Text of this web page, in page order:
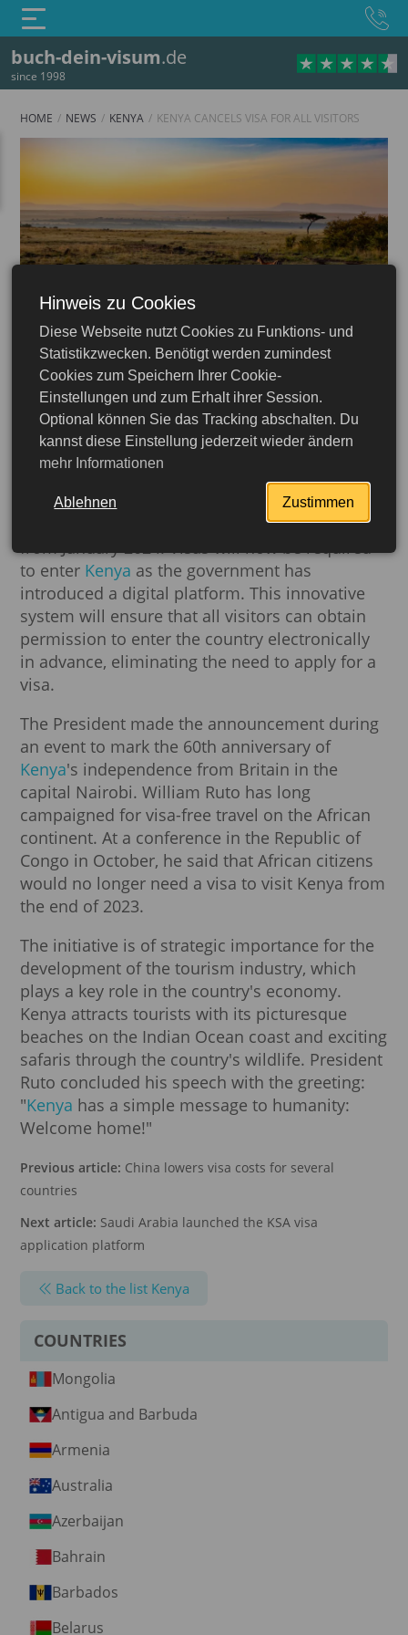
buch-dein-visum.de
since 1998
Kenya
More detailed
HOME NEWS KENYA KENYA CANCELS VISA FOR ALL VISITORS
Kenya cancels visa for all
visitors
Kenyan President William Ruto has announced
the removal of visa requirements for all visitors
to enter Kenya as the government has
introduced a digital platform. This innovative
system will ensure that all visitors can obtain
permission to enter the country electronically
in advance, eliminating the need to apply for a
visa.
The President made the announcement during
an event to mark the 60th anniversary of
Kenya's independence from Britain in the
capital Nairobi. William Ruto has long
campaigned for visa-free travel on the African
continent. At a conference in the Republic of
Congo in October, he said that African citizens
would no longer need a visa to visit Kenya from
the end of 2023.
The initiative is of strategic importance for the
development of the tourism industry, which
plays a key role in the country's economy.
Kenya attracts tourists with its picturesque
beaches on the Indian Ocean coast and exciting
safaris through the country's wildlife. President
Ruto concluded his speech with the greeting:
"Kenya has a simple message to humanity:
Welcome home!"
Previous article: China lowers visa costs for several
countries
Next article: Saudi Arabia launched the KSA visa
application platform
Back to the list Kenya
COUNTRIES
Mongolia
Antigua and Barbuda
Armenia
Australia
Azerbaijan
Bahrain
Barbados
Belarus
Hinweis zu Cookies
Diese Webseite nutzt Cookies zu Funktions- und
Statistikzwecken. Benötigt werden zumindest
Cookies zum Speichern Ihrer Cookie-
Einstellungen und zum Erhalt ihrer Session.
Optional können Sie das Tracking abschalten. Du
kannst diese Einstellung jederzeit wieder ändern
mehr Informationen
Ablehnen Zustimmen